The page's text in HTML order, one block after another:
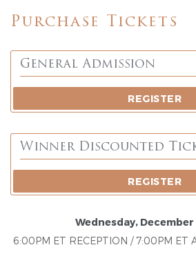
Purchase Tickets
General Admission
REGISTER
Winner Discounted
REGISTER
Wednesday, December
6:00PM ET RECEPTION / 7:00PM ET